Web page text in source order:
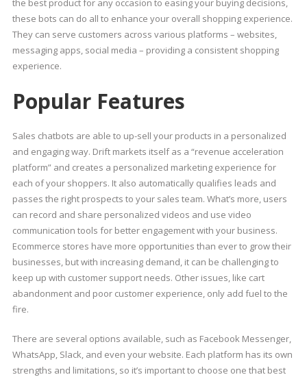
these bots can do all to enhance your overall shopping experience.
They can serve customers across various platforms – websites,
messaging apps, social media – providing a consistent shopping
experience.
Popular Features
Sales chatbots are able to up-sell your products in a personalized
and engaging way. Drift markets itself as a “revenue acceleration
platform” and creates a personalized marketing experience for
each of your shoppers. It also automatically qualifies leads and
passes the right prospects to your sales team. What’s more, users
can record and share personalized videos and use video
communication tools for better engagement with your business.
Ecommerce stores have more opportunities than ever to grow their
businesses, but with increasing demand, it can be challenging to
keep up with customer support needs. Other issues, like cart
abandonment and poor customer experience, only add fuel to the
fire.
There are several options available, such as Facebook Messenger,
WhatsApp, Slack, and even your website. Each platform has its own
strengths and limitations, so it’s important to choose one that best